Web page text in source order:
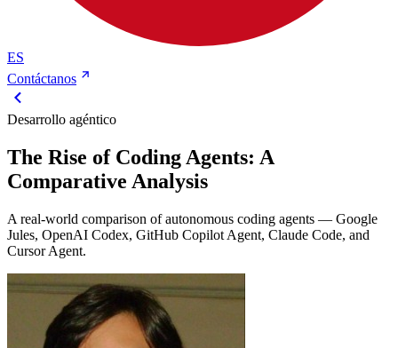
ES
Contáctanos
Desarrollo agéntico
The Rise of Coding Agents: A
Comparative Analysis
A real-world comparison of autonomous coding agents — Google
Jules, OpenAI Codex, GitHub Copilot Agent, Claude Code, and
Cursor Agent.